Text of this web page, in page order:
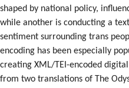
shaped by national policy,
while another is conducting a
sentiment surrounding trans
encoding has been especially
creating XML/TEI-encoded
from two translations of The